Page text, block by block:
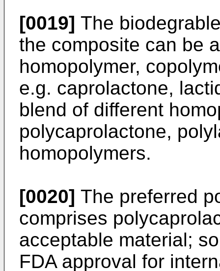
[0019] The
the composite can be
homopolymer,
e.g. caprolactone,
blend of different
polycaprolactone,
homopolymers.
[0020] The preferred
comprises
acceptable material;
FDA approval for